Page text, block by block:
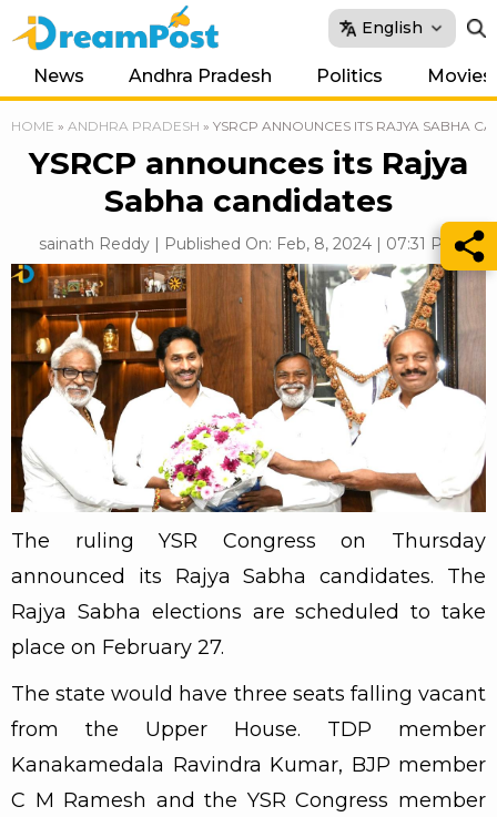
English
News Andhra Pradesh Politics Movies
HOME » ANDHRA PRADESH » YSRCP ANNOUNCES ITS RAJYA SABHA
YSRCP announces its Rajya
Sabha candidates
sainath Reddy | Published On: Feb, 8, 2024 | 07:31 PM
The ruling YSR Congress on Thursday
announced its Rajya Sabha candidates. The
Rajya Sabha elections are scheduled to take
place on February 27.
The state would have three seats falling vacant
from the Upper House. TDP member
Kanakamedala Ravindra Kumar, BJP member
C M Ramesh and the YSR Congress member